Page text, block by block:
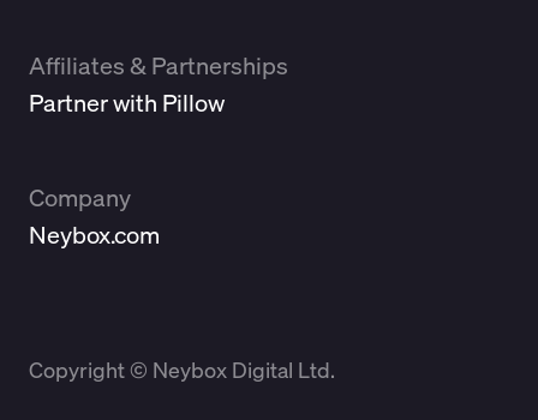
Affiliates & Partnerships
Partner with Pillow
Company
Neybox.com
Copyright © Neybox Digital Ltd.